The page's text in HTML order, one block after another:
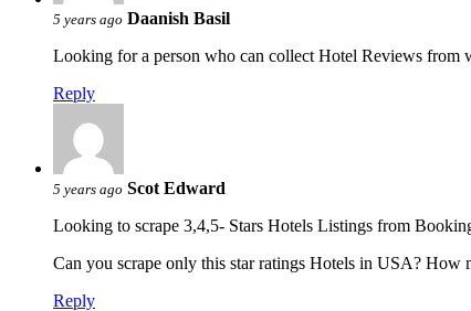
5 years ago Daanish Basil
Looking for a person who can collect Hotel Reviews from
Reply
5 years ago Scot Edward
Looking to scrape 3,4,5- Stars Hotels Listings from
Can you scrape only this star ratings Hotels in USA? How
Reply